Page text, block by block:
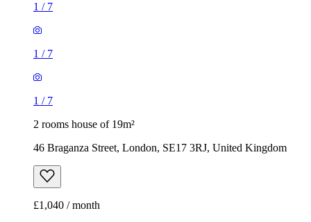
1 / 7
1 / 7
1 / 7
2 rooms house of 19m²
46 Braganza Street, London, SE17 3RJ, United Kingdom
£1,040 / month